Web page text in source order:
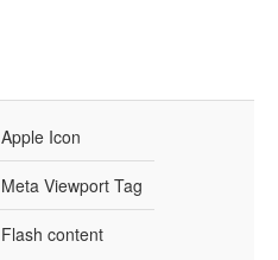
Apple Icon
Meta Viewport Tag
Flash content